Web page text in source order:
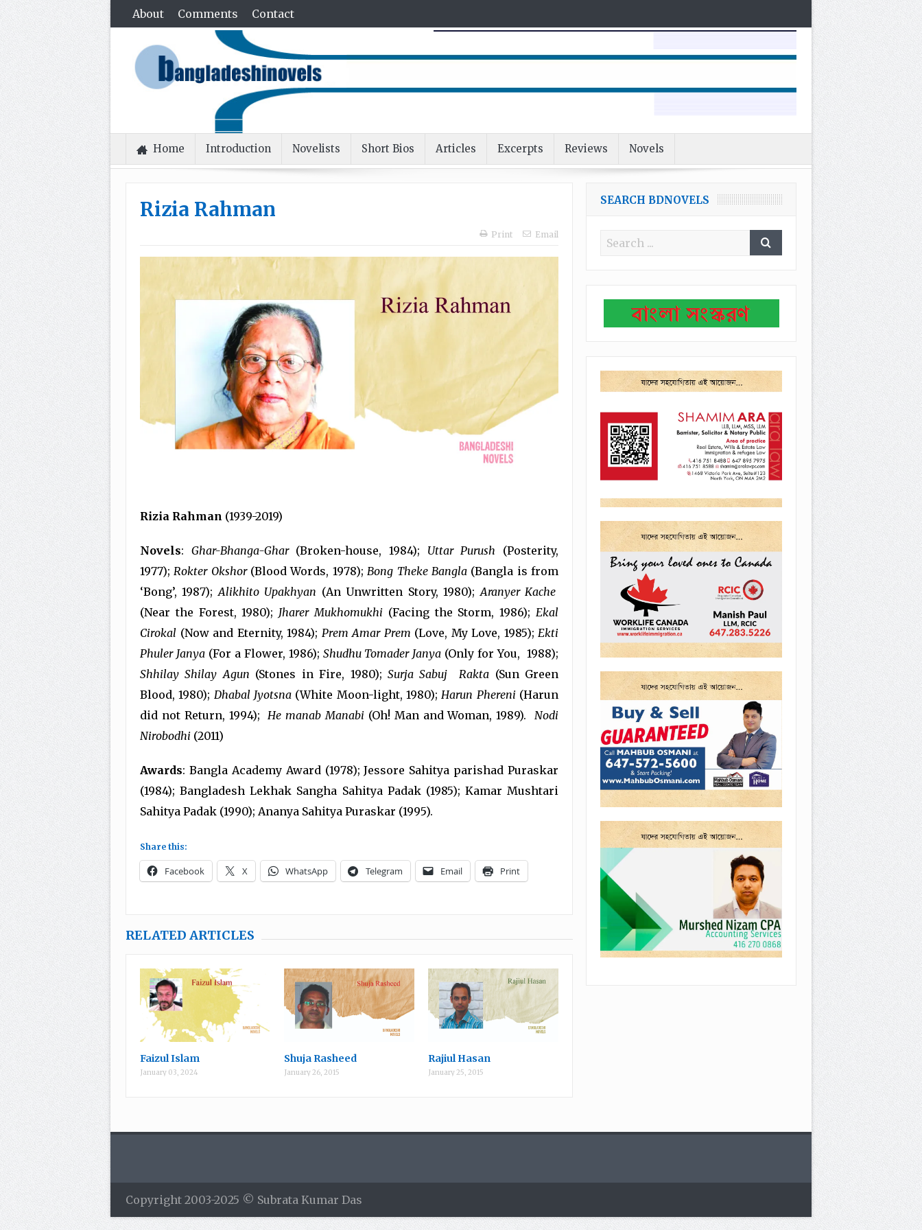
About Comments Contact
Home Introduction Novelists Short Bios Articles Excerpts Reviews Novels
Rizia Rahman
Print Email
Rizia Rahman (1939-2019)
Novels: Ghar-Bhanga-Ghar(Broken-house, 1984); Uttar Purush (Posterity,
1977);Rokter Okshor(Blood Words, 1978);Bong Theke Bangla(Bangla is from
‘Bong’, 1987);Alikhito Upakhyan (An Unwritten Story, 1980);Aranyer Kache
(Near the Forest, 1980); Jharer Mukhomukhi (Facing the Storm, 1986);Ekal
Cirokal (Now and Eternity, 1984); Prem Amar Prem (Love, My Love, 1985); Ekti
Phuler Janya(For a Flower, 1986); Shudhu Tomader Janya (Only for You, 1988);
Shhilay Shilay Agun (Stones in Fire, 1980); Surja Sabuj Rakta (Sun Green
Blood, 1980); Dhabal Jyotsna (White Moon-light, 1980);Harun Phereni (Harun
did not Return, 1994);He manab Manabi (Oh! Man and Woman, 1989).
Nodi
Nirobodhi (2011)
Awards: Bangla Academy Award (1978); Jessore Sahitya parishad Puraskar
(1984); Bangladesh Lekhak Sangha Sahitya Padak (1985); Kamar Mushtari
Sahitya Padak (1990); Ananya Sahitya Puraskar (1995).
Share this:
Facebook X WhatsApp Telegram Email Print
RELATED ARTICLES
Faizul Islam
January 03, 2024
Shuja Rasheed
January 26, 2015
Rajiul Hasan
January 25, 2015
SEARCH BDNOVELS
Copyright 2003-2025 © Subrata Kumar Das